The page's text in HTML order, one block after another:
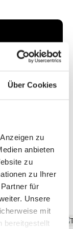
Über Cookies
zu
anbieten
zu
zu Ihrer
für
Unsere
mit
bereitgestellt